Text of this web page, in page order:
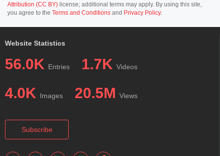
Attribution (CC BY) license; additional terms may apply. By using this site,
you agree to the Terms and Conditions and Privacy Policy.
Website Statistics
56.0K Entries 1.7K Videos
4.0K Images 20.5M Views
Subscribe